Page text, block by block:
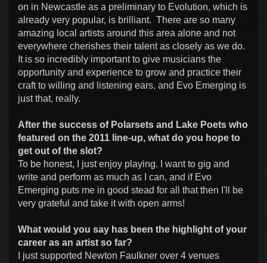
on in Newcastle as a preliminary to Evolution, which is
already very popular, is brilliant. There are so many
amazing local artists around this area alone and not
everywhere cherishes their talent as closely as we do.
It is so incredibly important to give musicians the
opportunity and experience to grow and practice their
craft to willing and listening ears, and Evo Emerging is
just that, really.
After the success of Polarsets and Lake Poets who
featured on the 2011 line-up, what do you hope to
get out of the slot?
To be honest, I just enjoy playing. I want to gig and
write and perform as much as I can, and if Evo
Emerging puts me in good stead for all that then I'll be
very grateful and take it with open arms!
What would you say has been the highlight of your
career as an artist so far?
I just supported Newton Faulkner over 4 venues